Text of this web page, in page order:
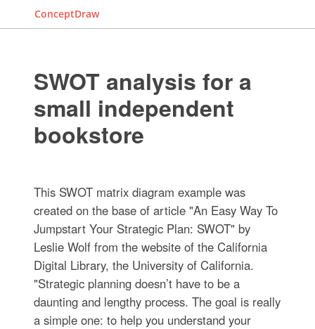
ConceptDraw
SWOT analysis for a
small independent
bookstore
This SWOT matrix diagram example was
created on the base of article "An Easy Way To
Jumpstart Your Strategic Plan: SWOT" by
Leslie Wolf from the website of the California
Digital Library, the University of California.
"Strategic planning doesn’t have to be a
daunting and lengthy process. The goal is really
a simple one: to help you understand your